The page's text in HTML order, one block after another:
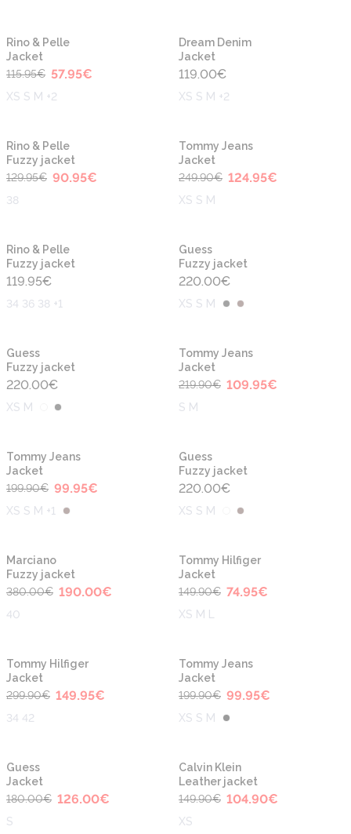
-50%
Rino & Pelle
Jacket
115.95€ 57.95€
XS S M +2
Dream Denim
Jacket
119.00€
XS S M +2
-30%
Rino & Pelle
Fuzzy jacket
129.95€ 90.95€
38
Tommy Jeans
Jacket
249.90€ 124.95€
XS S M
Rino & Pelle
Fuzzy jacket
119.95€
34 36 38 +1
Guess
Fuzzy jacket
220.00€
XS S M
Guess
Fuzzy jacket
220.00€
XS M
Tommy Jeans
Jacket
219.90€ 109.95€
S M
Tommy Jeans
Jacket
199.90€ 99.95€
XS S M +1
Guess
Fuzzy jacket
220.00€
XS S M
-50%
Marciano
Fuzzy jacket
380.00€ 190.00€
40
-50%
Tommy Hilfiger
Jacket
149.90€ 74.95€
XS M L
-50%
Tommy Hilfiger
Jacket
299.90€ 149.95€
34 42
Tommy Jeans
Jacket
199.90€ 99.95€
XS S M
Guess
Jacket
180.00€ 126.00€
S
-30%
Calvin Klein
Leather jacket
149.90€ 104.90€
XS